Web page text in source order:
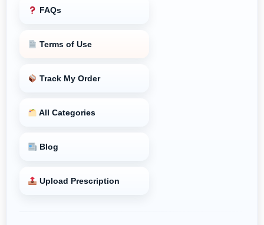
FAQs
Terms of Use
Track My Order
All Categories
Blog
Upload Prescription